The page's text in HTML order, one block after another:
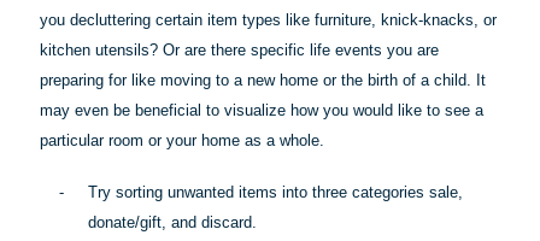
you decluttering certain item types like furniture, knick-knacks, or
kitchen utensils? Or are there specific life events you are
preparing for like moving to a new home or the birth of a child. It
may even be beneficial to visualize how you would like to see a
particular room or your home as a whole.
-
Try sorting unwanted items into three categories sale,
donate/gift, and discard.